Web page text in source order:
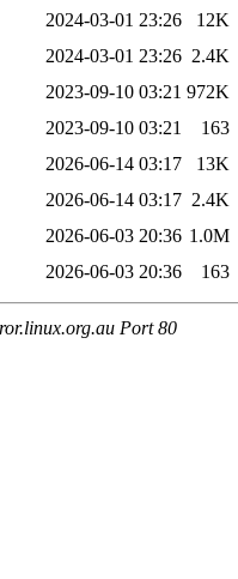
2024-03-01 23:26
12K
2024-03-01 23:26 2.4K
2023-09-10 03:21 972K
2023-09-10 03:21
163
2026-06-14 03:17
13K
2026-06-14 03:17 2.4K
2026-06-03 20:36 1.0M
2026-06-03 20:36 163
Port 80